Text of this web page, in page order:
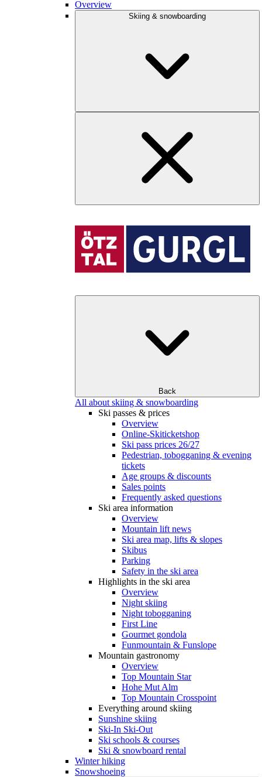
Overview
Skiing & snowboarding
Back
All about skiing & snowboarding
Ski passes & prices
Overview
Online-Skiticketshop
Ski pass prices 26/27
Pedestrian, tobogganing & evening
tickets
Age groups & discounts
Sales points
Frequently asked questions
Ski area information
Overview
Mountain lift news
Ski area map, lifts & slopes
Skibus
Parking
Safety in the ski area
Highlights in the ski area
Overview
Night skiing
Night tobogganing
First Line
Gourmet gondola
Funmountain & Funslope
Mountain gastronomy
Overview
Top Mountain Star
Hohe Mut Alm
Top Mountain Crosspoint
Everything around skiing
Sunshine skiing
Ski-In Ski-Out
Ski schools & courses
Ski & snowboard rental
Winter hiking
Snowshoeing